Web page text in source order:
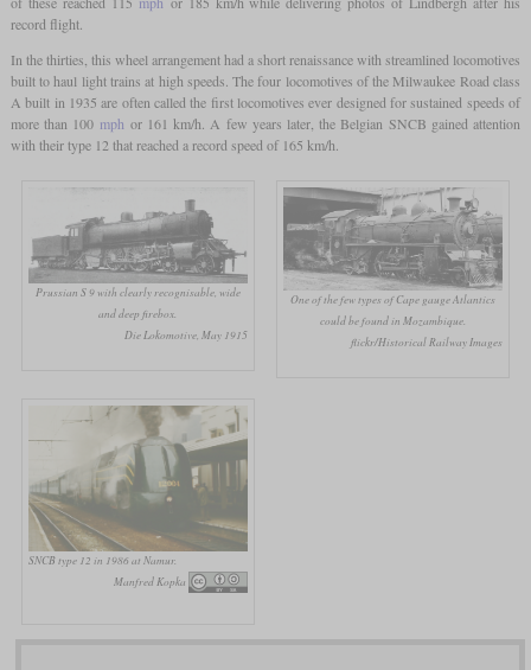
record flight.
In the thirties, this wheel arrangement had a short renaissance with streamlined locomotives
built to haul light trains at high speeds. The four locomotives of the Milwaukee Road class
A built in 1935 are often called the first locomotives ever designed for sustained speeds of
more than 100 mph or 161 km/h. A few years later, the Belgian SNCB gained attention
with their type 12 that reached a record speed of 165 km/h.
Prussian S 9 with clearly recognisable, wide
and deep firebox.
Die Lokomotive, May 1915
One of the few types of Cape gauge Atlantics
could be found in Mozambique.
flickr/Historical Railway Images
SNCB type 12 in 1986 at Namur.
Manfred Kopka